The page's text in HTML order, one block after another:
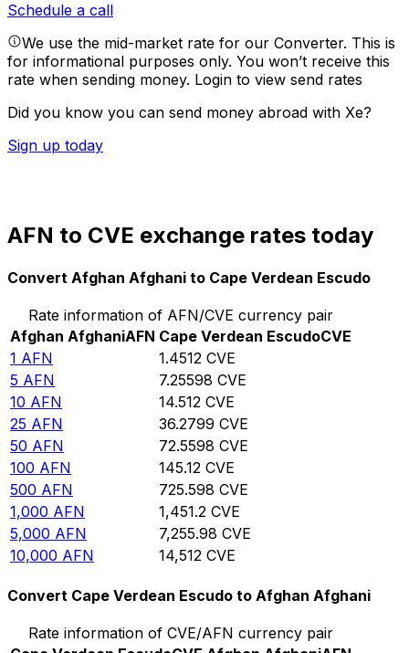
Schedule a call
We use the mid-market rate for our Converter. This is
for informational purposes only. You won’t receive this
rate when sending money. Login to view send rates
Did you know you can send money abroad with Xe?
Sign up today
AFN to CVE exchange rates today
Convert Afghan Afghani to Cape Verdean Escudo
Rate information of AFN/CVE currency pair
Afghan AfghaniAFN Cape Verdean EscudoCVE
1 AFN 1.4512 CVE
5 AFN 7.25598 CVE
10 AFN 14.512 CVE
25 AFN 36.2799 CVE
50 AFN 72.5598 CVE
100 AFN 145.12 CVE
500 AFN 725.598 CVE
1,000 AFN 1,451.2 CVE
5,000 AFN 7,255.98 CVE
10,000 AFN 14,512 CVE
Convert Cape Verdean Escudo to Afghan Afghani
Rate information of CVE/AFN currency pair